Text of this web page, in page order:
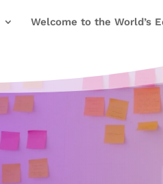
Welcome to the World’s